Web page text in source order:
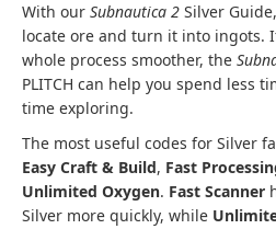
With our Subnautica 2 Silver
locate ore and turn it into ingots.
whole process smoother, the
PLITCH can help you spend less
time exploring.
The most useful codes for Silver
Easy Craft & Build, Fast
Unlimited Oxygen. Fast Scanner
Silver more quickly, while